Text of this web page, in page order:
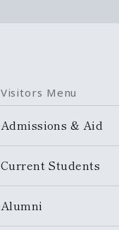
Visitors Menu
Admissions & Aid
Current Students
Alumni